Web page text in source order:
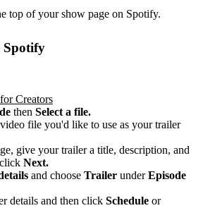
top of your show page on Spotify.
Spotify
Creators
then Select a file.
file you'd like to use as your trailer
give your trailer a title, description, and
Next.
and choose Trailer underEpisode
details and then click Schedule or